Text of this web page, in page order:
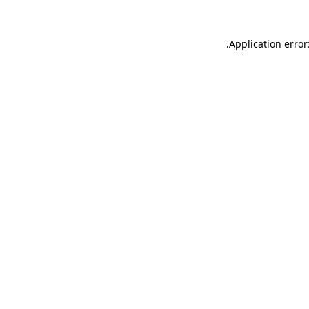
Application
.